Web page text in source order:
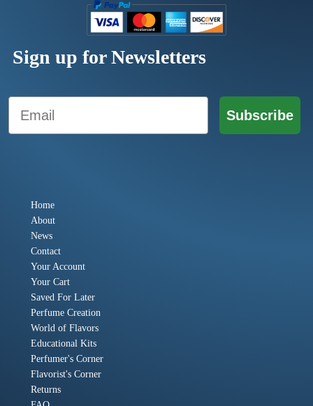
Sign up for Newsletters
Email
Subscribe
Home
About
News
Contact
Your Account
Your Cart
Saved For Later
Perfume Creation
World of Flavors
Educational Kits
Perfumer's Corner
Flavorist's Corner
Returns